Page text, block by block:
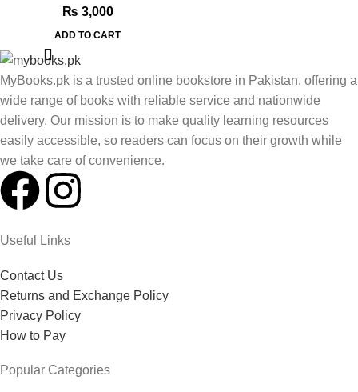
₨ 3,000
ADD TO CART
MyBooks.pk is a trusted online bookstore in Pakistan, offering a
wide range of books with reliable service and nationwide
delivery. Our mission is to make quality learning resources
easily accessible, so readers can focus on their growth while
we take care of convenience.
Useful Links
Contact Us
Returns and Exchange Policy
Privacy Policy
How to Pay
Popular Categories